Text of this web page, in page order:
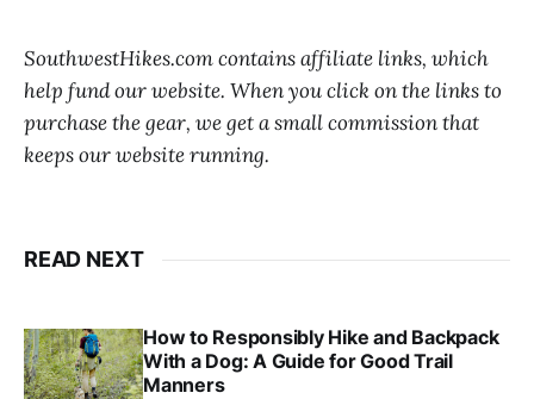
SouthwestHikes.com contains affiliate links, which
help fund our website. When you click on the links to
purchase the gear, we get a small commission that
keeps our website running.
READ NEXT
How to Responsibly Hike and Backpack
With a Dog: A Guide for Good Trail
Manners